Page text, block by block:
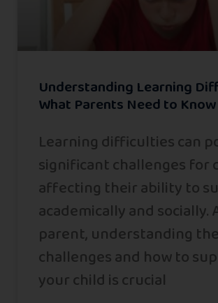
Understanding Learning
What Parents Need to Know
Learning difficulties can
significant challenges for
affecting their ability to
academically and socially.
parent, understanding
challenges and how to
your child is crucial